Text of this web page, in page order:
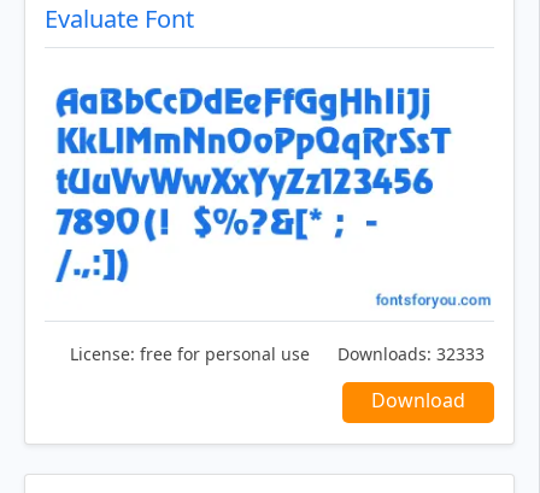
Evaluate Font
License: free for personal use Downloads: 32333
Download